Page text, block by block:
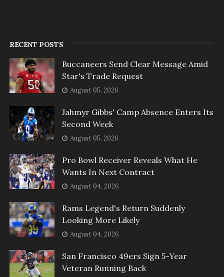
RECENT POSTS
Buccaneers Send Clear Message Amid
Star's Trade Request
August 05, 2026
Jahmyr Gibbs' Camp Absence Enters Its
Second Week
August 05, 2026
Pro Bowl Receiver Reveals What He
Wants In Next Contract
August 04, 2026
Rams Legend's Return Suddenly
Looking More Likely
August 04, 2026
San Francisco 49ers Sign 5-Year
Veteran Running Back